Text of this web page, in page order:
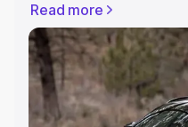
Registration Cost,
variant-wise on-road price
Dhemaji, along with key
choose the best option.
Explore Cars by Price
Read more